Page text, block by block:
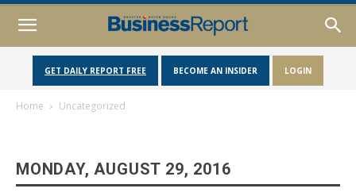
GET DAILY REPORT FREE BECOME AN INSIDER LOGIN
Home Uncategorized
MONDAY, AUGUST 29, 2016